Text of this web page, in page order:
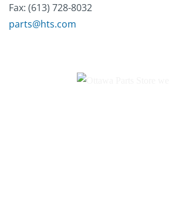
Fax: (613) 728-8032
parts@hts.com